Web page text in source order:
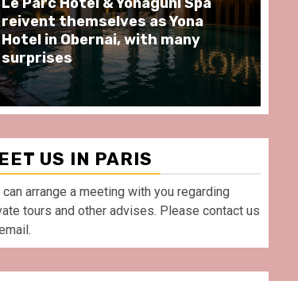
Hôtel & Yonaguni Spa
themselves as Yona
in Obernai, with many
US IN PARIS
can arrange a meeting with you regarding
tours and other advises. Please contact us